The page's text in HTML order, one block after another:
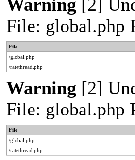
Warning [2]
File: global.php
File
/global.php
/ratethread.php
Warning [2]
File: global.php
File
/global.php
/ratethread.php